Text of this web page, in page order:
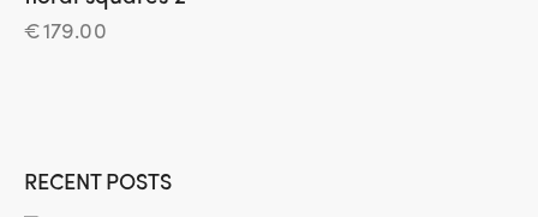
€179.00
RECENT POSTS